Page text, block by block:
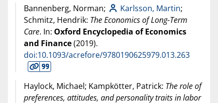
Bannenberg, Norman; Karlsson, Martin;
Schmitz, Hendrik: The Economics of Long-Term
Care. In: Oxford Encyclopedia of Economics
and Finance(2019).
doi:10.1093/acrefore/9780190625979.013.263
Haylock, Michael; Kampkötter, Patrick: The role of
preferences, attitudes, and personality traits in labor